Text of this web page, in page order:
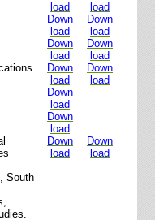
load
load
Down
load
Down
load
Down
load
Down
load
Down
load
Down
load
Down
load
Down
load
South
Down
load
Down
load